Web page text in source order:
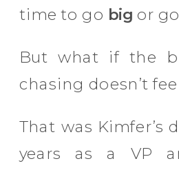
time to go big or
But what if the
chasing doesn’t
That was Kimfer’s
years as a VP